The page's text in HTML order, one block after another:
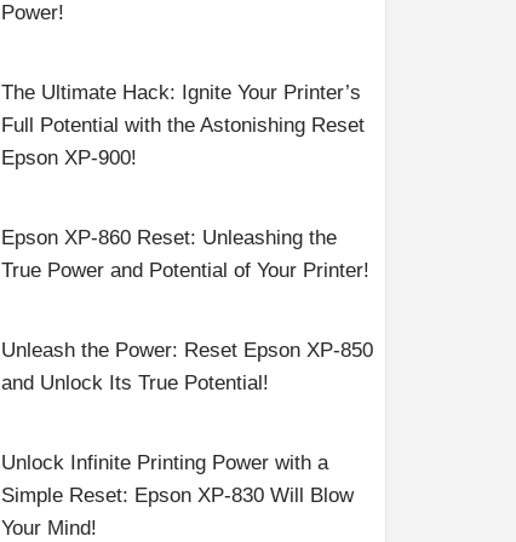
Power!
The Ultimate Hack: Ignite Your Printer’s
Full Potential with the Astonishing Reset
Epson XP-900!
Epson XP-860 Reset: Unleashing the
True Power and Potential of Your Printer!
Unleash the Power: Reset Epson XP-850
and Unlock Its True Potential!
Unlock Infinite Printing Power with a
Simple Reset: Epson XP-830 Will Blow
Your Mind!